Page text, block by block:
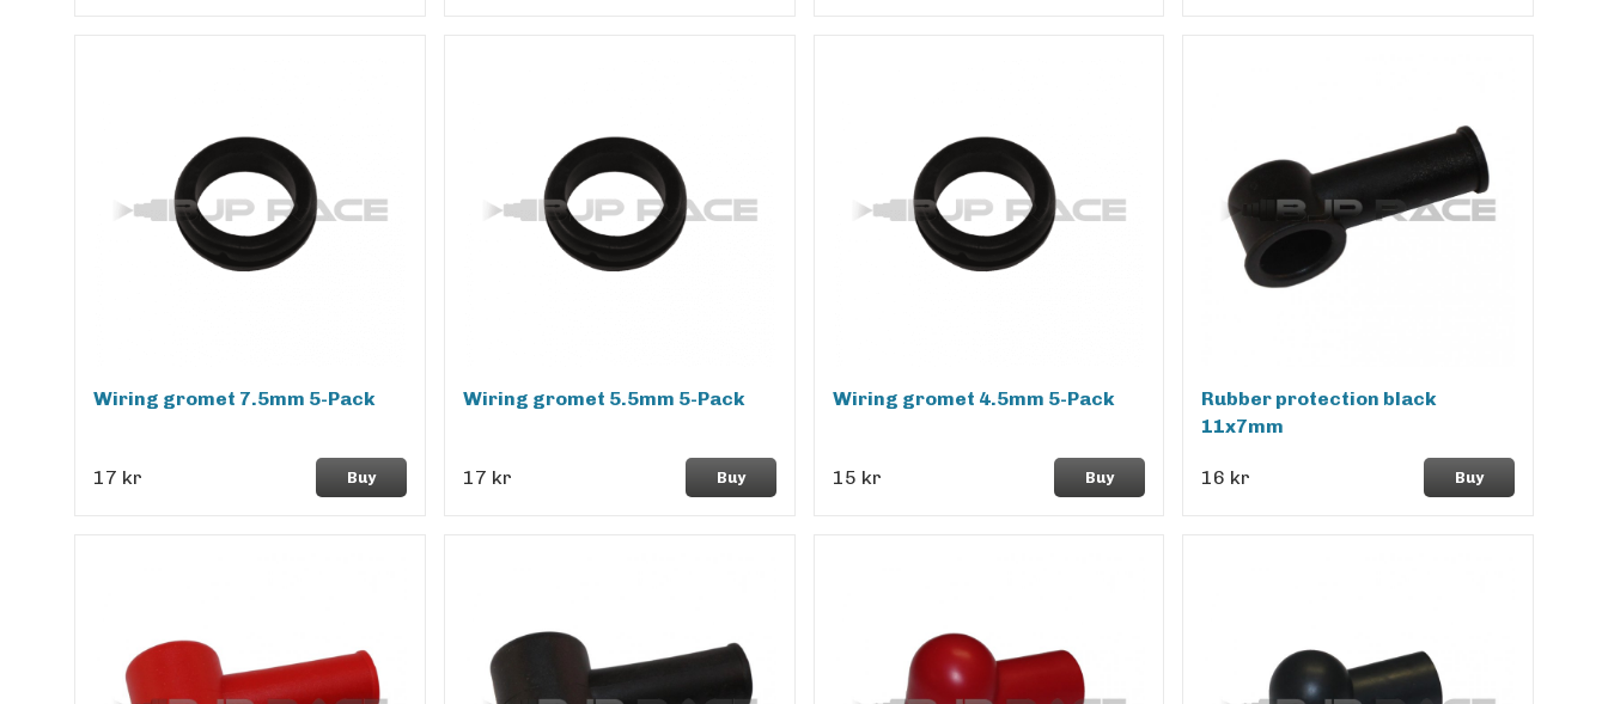
Wiring gromet 7.5mm 5-Pack
17 kr Buy
Wiring gromet 5.5mm 5-Pack
17 kr Buy
Wiring gromet 4.5mm 5-Pack
15 kr Buy
Rubber protection black
11x7mm
16 kr Buy